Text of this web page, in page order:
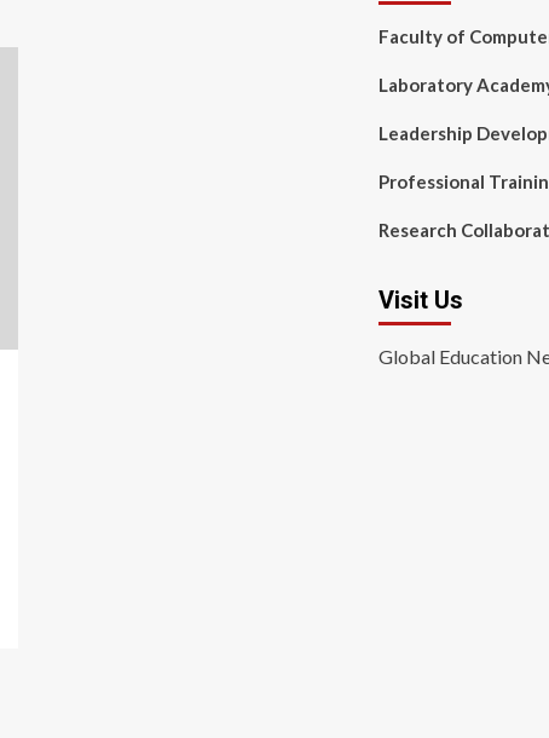
Faculty of
Laboratory
Leadership
Professional
Research
Visit Us
Global Education